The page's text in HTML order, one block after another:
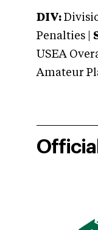
DIV:
Penalties |
USEA
Amateur